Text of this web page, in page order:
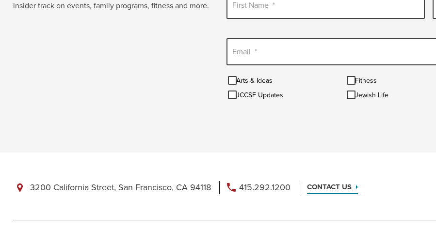
insider track on events, family programs, fitness and more.
First Name *
Email *
Arts
&
Ideas
Arts & Ideas Fitness
Fitness
JCCSF
Updates
JCCSF Updates
Jewish
LifeJewish Life
3200 California Street, San Francisco, CA 94118 415.292.1200 CONTACT US